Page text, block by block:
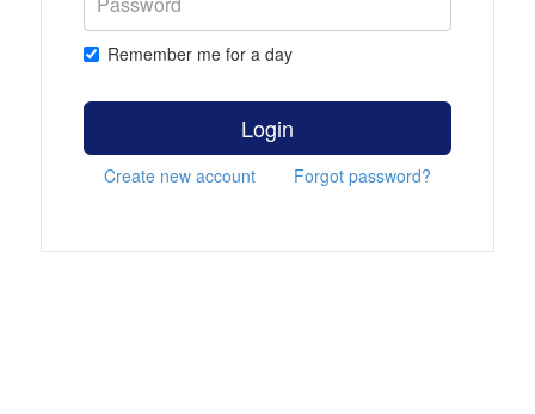
Remember me for a day
Login
Create new account Forgot password?